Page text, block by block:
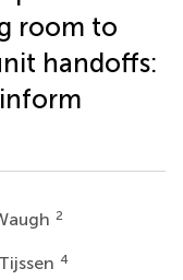
room to
handoffs:
2
4